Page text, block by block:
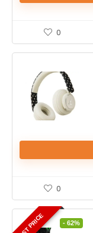
0
0
BEST PRICE - 62%